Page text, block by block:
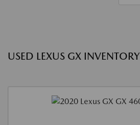
USED LEXUS GX INVENTORY